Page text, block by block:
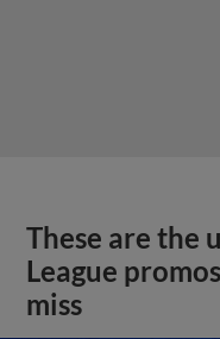
These are the
League
miss